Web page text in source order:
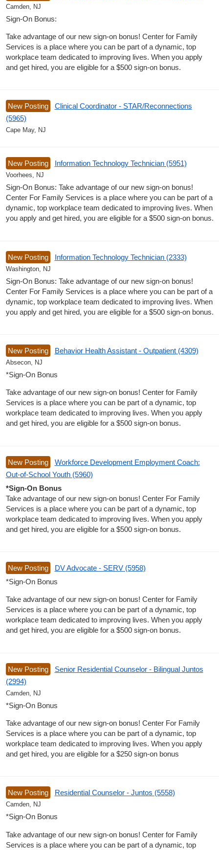
Camden, NJ
Sign-On Bonus:
Take advantage of our new sign-on bonus! Center for Family
Services is a place where you can be part of a dynamic, top
workplace team dedicated to improving lives. When you apply
and get hired, you are eligible for a $500 sign-on bonus.
New Posting
Clinical Coordinator - STAR/Reconnections
(5965)
Cape May, NJ
New Posting Information Technology Technician (5951)
Voorhees, NJ
Sign-On Bonus: Take advantage of our new sign-on bonus!
Center For Family Services is a place where you can be part of a
dynamic, top workplace team dedicated to improving lives. When
you apply and get hired, you are eligible for a $500 sign-on bonus.
New Posting Information Technology Technician (2333)
Washington, NJ
Sign-On Bonus: Take advantage of our new sign-on bonus!
Center For Family Services is a place where you can be part of a
dynamic, top workplace team dedicated to improving lives. When
you apply and get hired, you are eligible for a $500 sign-on bonus.
New Posting Behavior Health Assistant - Outpatient (4309)
Absecon, NJ
*Sign-On Bonus
Take advantage of our new sign-on bonus! Center for Family
Services is a place where you can be part of a dynamic, top
workplace team dedicated to improving lives. When you apply
and get hired, you are eligible for a $500 sign-on bonus.
New Posting
Workforce Development Employment Coach:
Out-of-School Youth (5960)
*Sign-On Bonus
Take advantage of our new sign-on bonus! Center For Family
Services is a place where you can be part of a dynamic, top
workplace team dedicated to improving lives. When you apply
and get hired, you are eligible for a $500 sign-on bonus.
New Posting
DV Advocate - SERV (5958)
*Sign-On Bonus
Take advantage of our new sign-on bonus! Center for Family
Services is a place where you can be part of a dynamic, top
workplace team dedicated to improving lives. When you apply
and get hired, you are eligible for a $500 sign-on bonus.
New Posting
Senior Residential Counselor - Bilingual Juntos
(2994)
Camden, NJ
*Sign-On Bonus
Take advantage of our new sign-on bonus! Center For Family
Services is a place where you can be part of a dynamic, top
workplace team dedicated to improving lives. When you apply
and get hired, you are eligible for a $250 sign-on bonus
New Posting Residential Counselor - Juntos (5558)
Camden, NJ
*Sign-On Bonus
Take advantage of our new sign-on bonus! Center for Family
Services is a place where you can be part of a dynamic, top